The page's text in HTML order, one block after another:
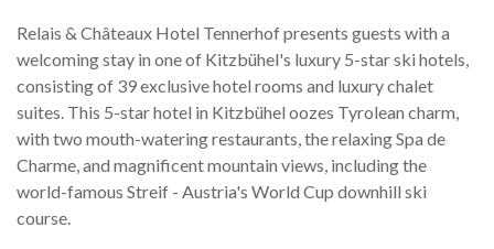
Relais & Châteaux Hotel Tennerhof presents guests with a
welcoming stay in one of Kitzbühel's luxury 5-star ski hotels,
consisting of 39 exclusive hotel rooms and luxury chalet
suites. This 5-star hotel in Kitzbühel oozes Tyrolean charm,
with two mouth-watering restaurants, the relaxing Spa de
Charme, and magnificent mountain views, including the
world-famous Streif - Austria's World Cup downhill ski
course.